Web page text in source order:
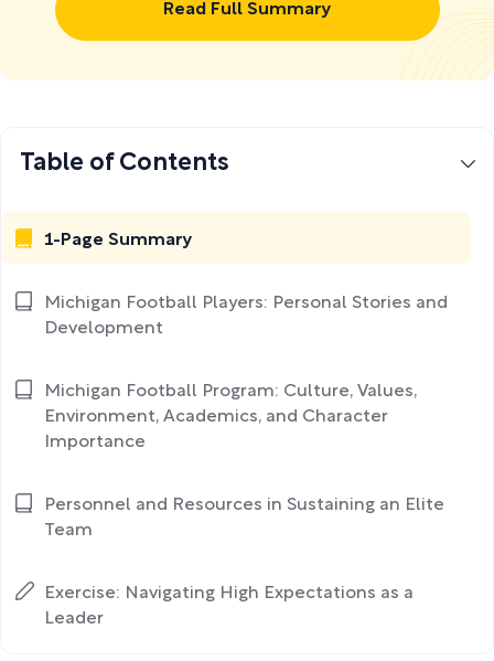
Read Full Summary
Table of Contents
1-Page Summary
Michigan Football Players: Personal Stories and
Development
Michigan Football Program: Culture, Values,
Environment, Academics, and Character
Importance
Personnel and Resources in Sustaining an Elite
Team
Exercise: Navigating High Expectations as a
Leader